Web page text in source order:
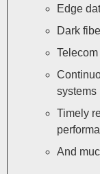
Edge
Dark
systems
Timely
And